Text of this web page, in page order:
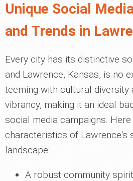
Unique Social
and Trends in
Every city has its distinctive
and Lawrence, Kansas, is no
teeming with cultural diversity
vibrancy, making it an ideal
social media campaigns.
characteristics of Lawrence's
landscape:
A robust community